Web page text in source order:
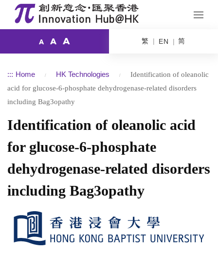
A A A 繁 EN 简
::: Home HK Technologies
Identification of oleanolic
acid for glucose-6-phosphate dehydrogenase-related disorders
including Bag3opathy
Identification of oleanolic acid
for glucose-6-phosphate
dehydrogenase-related disorders
including Bag3opathy